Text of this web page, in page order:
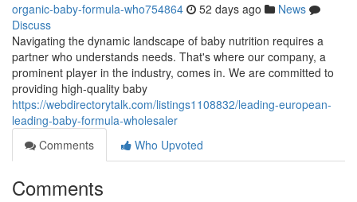
organic-baby-formula-who754864 52 days ago
News
Discuss
Navigating the dynamic landscape of baby nutrition requires a
partner who understands needs. That's where our company, a
prominent player in the industry, comes in. We are committed to
providing high-quality baby
https://webdirectorytalk.com/listings1108832/leading-european-
leading-baby-formula-wholesaler
Comments
Who Upvoted
Comments